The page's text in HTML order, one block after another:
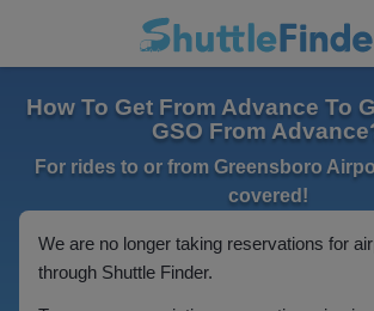
How To Get From Advance To
GSO From
For rides to or from Greensboro
covered!
We are no longer taking reservations for
through Shuttle Finder.